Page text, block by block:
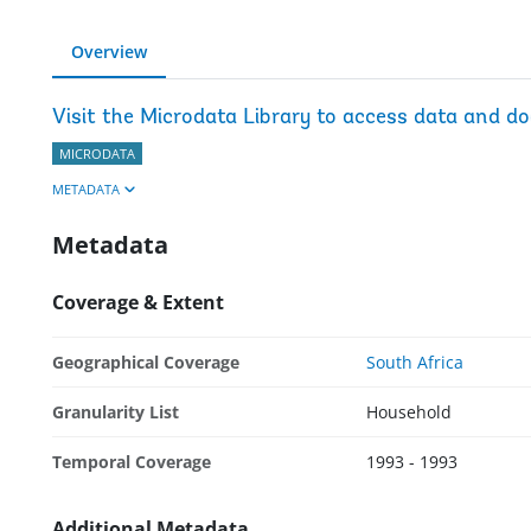
Overview
Visit the Microdata Library to access data and
MICRODATA
METADATA
Metadata
Coverage & Extent
Geographical Coverage South Africa
Granularity List Household
Temporal Coverage 1993 - 1993